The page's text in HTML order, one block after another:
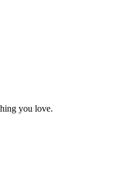
you love.